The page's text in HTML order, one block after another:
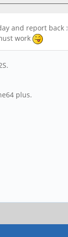
and report back :
work
plus.